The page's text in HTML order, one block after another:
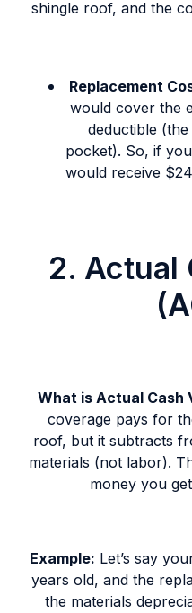
shingle roof, and the
Replacement
would cover the
deductible
pocket). So, if
would receive
2. Actual
What is Actual Cash
coverage pays for
roof, but it subtracts
materials (not labor).
money you
Example: Let’s say
years old, and the
the materials